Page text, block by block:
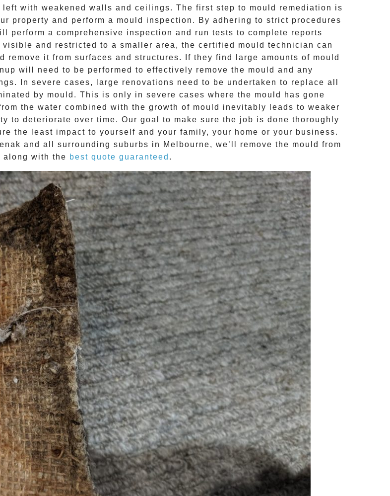
with weakened walls and ceilings. The first step to mould remediation is
property and perform a mould inspection. By adhering to strict procedures
perform a comprehensive inspection and run tests to complete reports
and restricted to a smaller area, the certified mould technician can
remove it from surfaces and structures. If they find large amounts of mould
will need to be performed to effectively remove the mould and any
In severe cases, large renovations need to be undertaken to replace all
by mould. This is only in severe cases where the mould
has gone
the water combined with the growth of mould inevitably leads to weaker
to deteriorate over time. Our goal to make sure the job is done thoroughly
the least impact to yourself and your family, your home or your business.
and all surrounding suburbs in Melbourne, we’ll remove the mould from
along with the best quote guaranteed .